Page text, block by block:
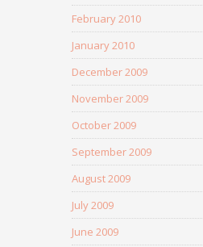
February 2010
January 2010
December 2009
November 2009
October 2009
September 2009
August 2009
July 2009
June 2009